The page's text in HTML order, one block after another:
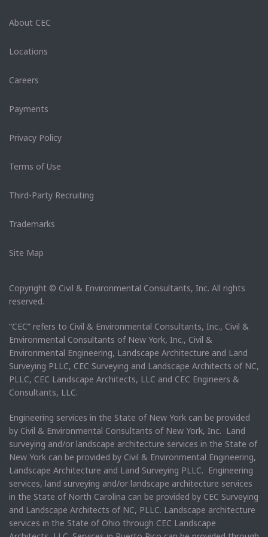
About CEC
Locations
Careers
Payments
Privacy Policy
Terms of Use
Third-Party Recruiting
Trademarks
Site Map
Copyright © Civil & Environmental Consultants, Inc. All rights
reserved.
“CEC” refers to Civil & Environmental Consultants, Inc., Civil &
Environmental Consultants of New York, Inc., Civil &
Environmental Engineering, Landscape Architecture and Land
Surveying PLLC, CEC Surveying and Landscape Architects of NC,
PLLC, CEC Landscape Architects, LLC and CEC Engineers &
Consultants, LLC.
Engineering services in the State of New York can be provided
by Civil & Environmental Consultants of New York, Inc. Land
surveying and/or landscape architecture services in the State of
New York can be provided by Civil & Environmental Engineering,
Landscape Architecture and Land Surveying PLLC. Engineering
services, land surveying and/or landscape architecture services
in the State of North Carolina can be provided by CEC Surveying
and Landscape Architects of NC, PLLC. Landscape architecture
services in the State of Ohio through CEC Landscape